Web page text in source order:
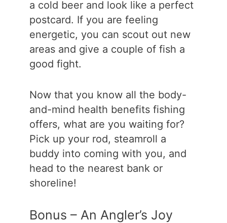
a cold beer and look like a perfect
postcard. If you are feeling
energetic, you can scout out new
areas and give a couple of fish a
good fight.
Now that you know all the body-
and-mind health benefits fishing
offers, what are you waiting for?
Pick up your rod, steamroll a
buddy into coming with you, and
head to the nearest bank or
shoreline!
Bonus – An Angler’s Joy